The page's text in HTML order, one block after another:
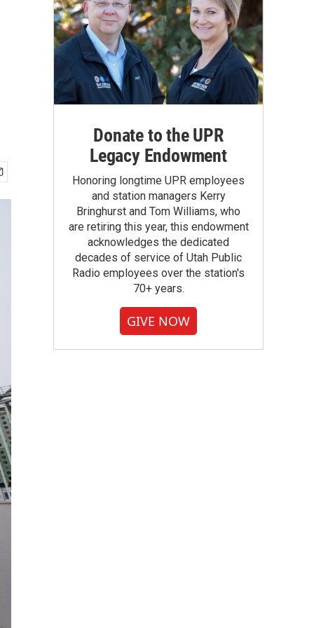
Donate to the UPR
Legacy Endowment
Honoring longtime UPR employees
and station managers Kerry
Bringhurst and Tom Williams, who
are retiring this year, this endowment
acknowledges the dedicated
decades of service of Utah Public
Radio employees over the station's
70+ years.
GIVE NOW